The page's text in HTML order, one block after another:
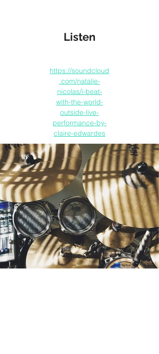
Listen
https://soundcloud
.com/natalie-
nicolas/i-beat-
with-the-world-
outside-live-
performance-by-
claire-edwardes